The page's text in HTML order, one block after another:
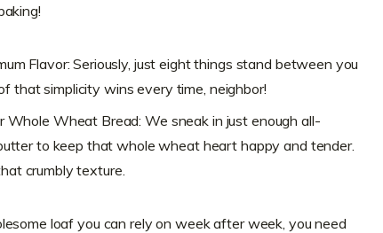
Flavor: Seriously, just eight things stand between you
that simplicity wins every time, neighbor!
Whole Wheat Bread: We sneak in just enough all-
to keep that whole wheat heart happy and tender.
crumbly texture.
loaf you can rely on week after week, you need